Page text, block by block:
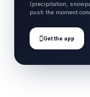
(precipitation,
push the moment
Get the app